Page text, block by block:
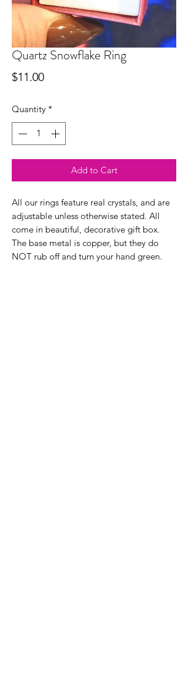
Quartz Snowflake Ring
$11.00Price
Quantity *
Add to Cart
All our rings feature real crystals, and are
adjustable unless otherwise stated. All
come in beautiful, decorative gift box.
The base metal is copper, but they do
NOT rub off and turn your hand green.